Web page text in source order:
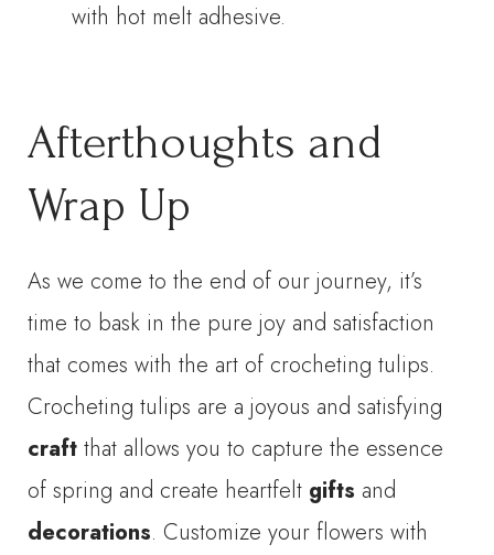
with hot melt adhesive.
Afterthoughts and
Wrap Up
As we come to the end of our journey, it’s
time to bask in the pure joy and satisfaction
that comes with the art of crocheting tulips.
Crocheting tulips are a joyous and satisfying
craftthat allows you to capture the essence
of spring and create heartfelt gifts and
decorations. Customize your flowers with